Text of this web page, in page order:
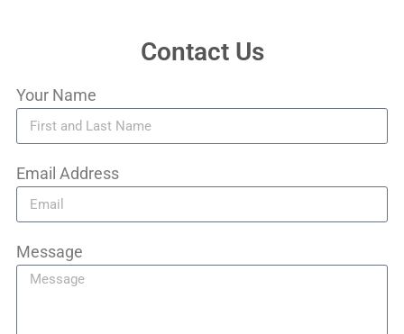
Contact Us
Your Name
Email Address
Message